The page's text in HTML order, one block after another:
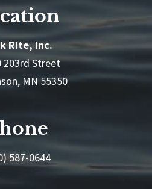
Rite, Inc.
203rd Street
MN 55350
587-0644